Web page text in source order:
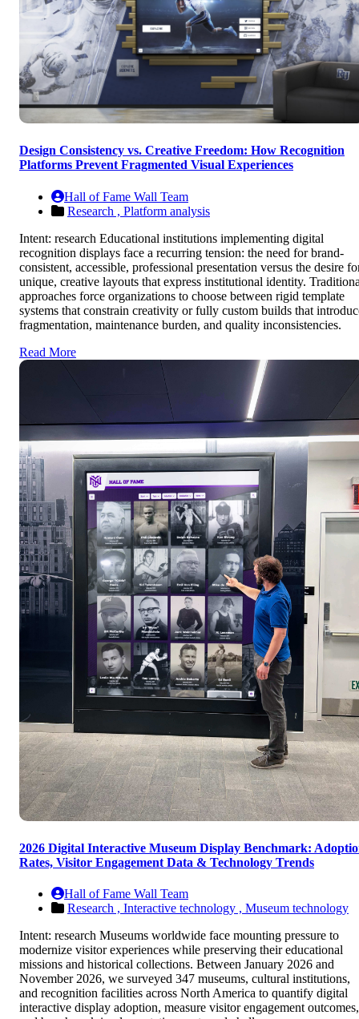
Design Consistency vs. Creative Freedom: How Recognition
Platforms Prevent Fragmented Visual Experiences
Hall of Fame Wall Team
Research , Platform analysis
Intent: research Educational institutions implementing digital
recognition displays face a recurring tension: the need for brand-
consistent, accessible, professional presentation versus the desire
unique, creative layouts that express institutional identity.
approaches force organizations to choose between rigid template
systems that constrain creativity or fully custom builds that
fragmentation, maintenance burden, and quality inconsistencies.
Read More
2026 Digital Interactive Museum Display Benchmark:
Rates, Visitor Engagement Data & Technology Trends
Hall of Fame Wall Team
Research , Interactive technology , Museum technology
Intent: research Museums worldwide face mounting pressure to
modernize visitor experiences while preserving their educational
missions and historical collections. Between January 2026 and
November 2026, we surveyed 347 museums, cultural institutions,
and recognition facilities across North America to quantify digital
interactive display adoption, measure visitor engagement outcomes,